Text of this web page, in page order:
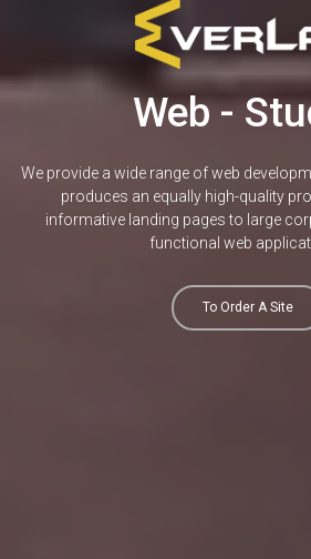
Web -
We provide a wide range of web
produces an equally high-quality
informative landing pages to large
functional web
To Order A Site